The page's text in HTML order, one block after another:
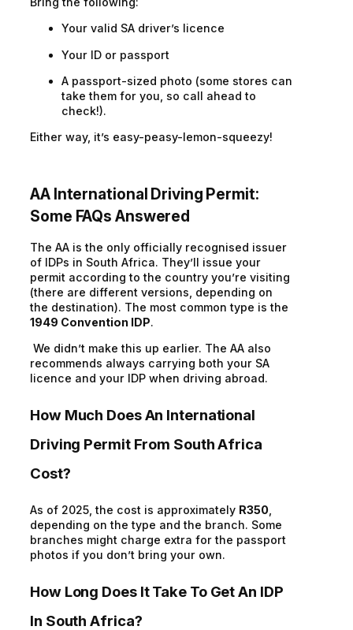
Your valid SA driver’s licence
Your ID or passport
A passport-sized photo (some stores can
take them for you, so call ahead to
check!).
Either way, it’s easy-peasy-lemon-squeezy!
AA International Driving Permit:
Some FAQs Answered
The AA is the only officially recognised issuer
of IDPs in South Africa. They’ll issue your
permit according to the country you’re visiting
(there are different versions, depending on
the destination). The most common type is the
1949 Convention IDP.
We didn’t make this up earlier. The AA also
recommends always carrying both your SA
licence and your IDP when driving abroad.
How Much Does An International
Driving Permit From South Africa
Cost?
As of 2025, the cost is approximately R350,
depending on the type and the branch. Some
branches might charge extra for the passport
photos if you don’t bring your own.
How Long Does It Take ToGet An IDP
In South Africa?